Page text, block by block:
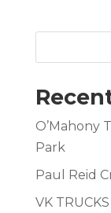
O’Mahony
Park
Paul Reid
VK